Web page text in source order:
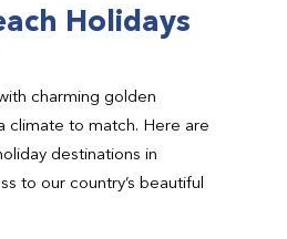
Holidays
charming golden
climate to match. Here are
destinations in
to our country’s beautiful